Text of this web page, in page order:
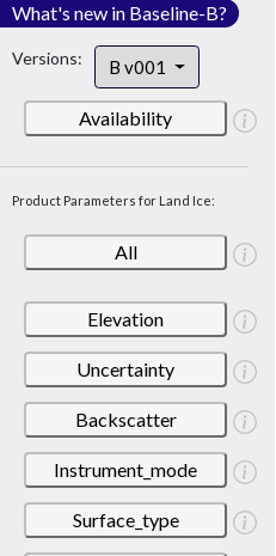
What's new in Baseline-B?
Versions: B v001
Availability
Product Parameters for Land Ice:
All
Elevation
Uncertainty
Backscatter
Instrument_mode
Surface_type